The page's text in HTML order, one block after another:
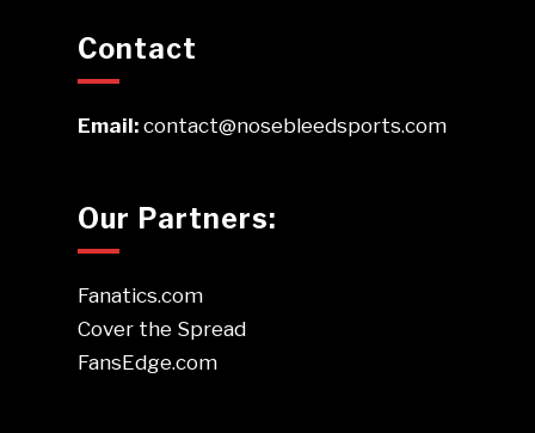
Contact
Email:contact@nosebleedsports.com
Our Partners:
Fanatics.com
Cover the Spread
FansEdge.com